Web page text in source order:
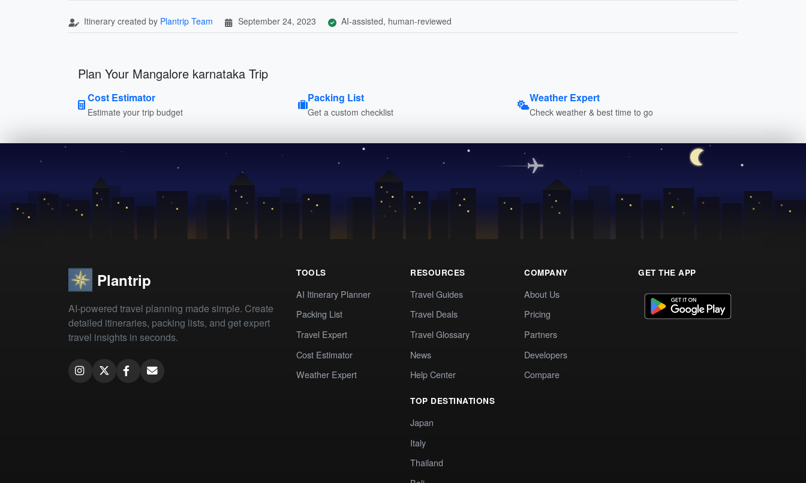
Itinerary created by Plantrip Team September 24, 2023 AI-assisted, human-reviewed
Plan Your Mangalore karnataka Trip
Cost Estimator
Estimate your trip budget
Packing List
Get a custom checklist
Weather Expert
Check weather & best time to go
Plantrip
AI-powered travel planning made simple. Create
detailed itineraries, packing lists, and get expert
travel insights in seconds.
TOOLS
AI Itinerary Planner
Packing List
Travel Expert
Cost Estimator
Weather Expert
RESOURCES
Travel Guides
Travel Deals
Travel Glossary
News
Help Center
TOP DESTINATIONS
Japan
Italy
Thailand
COMPANY
About Us
Pricing
Partners
Developers
Compare
GET THE APP